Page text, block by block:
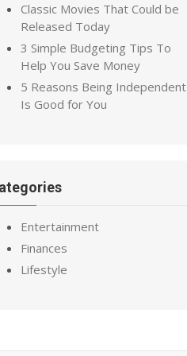
Classic Movies That Could be
Released Today
3 Simple Budgeting Tips To
Help You Save Money
5 Reasons Being Independent
Is Good for You
Entertainment
Finances
Lifestyle